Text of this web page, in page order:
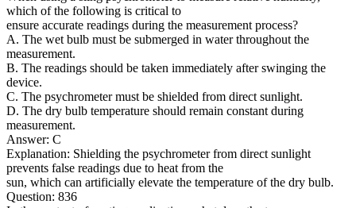
which of the following is critical to
ensure accurate readings during the measurement process?
A. The wet bulb must be submerged in water throughout the
measurement.
B. The readings should be taken immediately after swinging the
device.
C. The psychrometer must be shielded from direct sunlight.
D. The dry bulb temperature should remain constant during
measurement.
Answer: C
Explanation: Shielding the psychrometer from direct sunlight
prevents false readings due to heat from the
sun, which can artificially elevate the temperature of the dry bulb.
Question: 836